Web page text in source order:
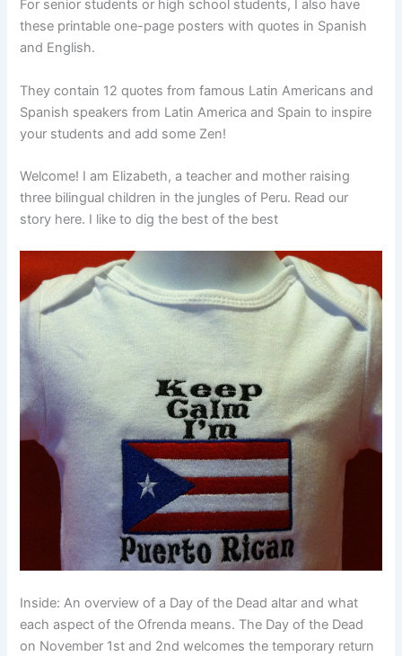
For senior students or high school students, I also have
these printable one-page posters with quotes in Spanish
and English.
They contain 12 quotes from famous Latin Americans and
Spanish speakers from Latin America and Spain to inspire
your students and add some Zen!
Welcome! I am Elizabeth, a teacher and mother raising
three bilingual children in the jungles of Peru. Read our
story here. I like to dig the best of the best
Inside: An overview of a Day of the Dead altar and what
each aspect of the Ofrenda means. The Day of the Dead
on November 1st and 2nd welcomes the temporary return